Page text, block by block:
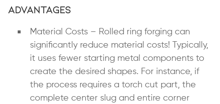
Advantages
Material Costs – Rolled ring forging can
significantly reduce material costs! Typically,
it uses fewer starting metal components to
create the desired shapes. For instance, if
the process requires a torch cut part, the
complete center slug and entire corner